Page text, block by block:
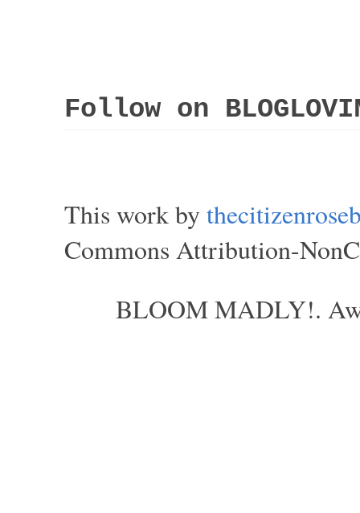
Follow on
This work by
Commons Attribution-
BLOOM MADLY!.